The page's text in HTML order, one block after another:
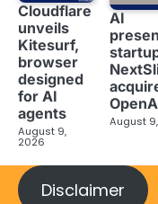
Cloudflare
unveils
Kitesurf,
browser
designed
for AI
agents
August 9,
2026
AI
August
Disclaimer